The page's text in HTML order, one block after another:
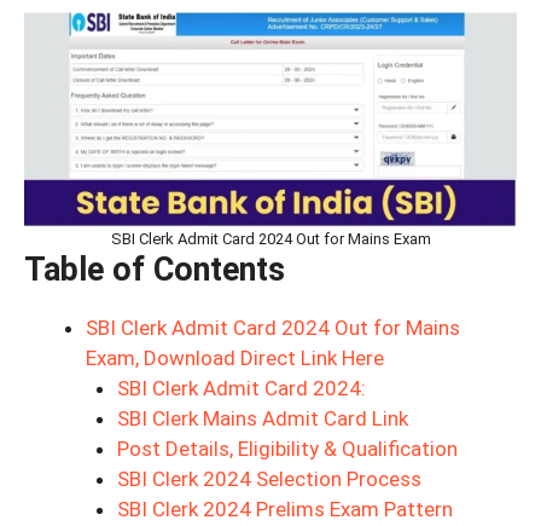
SBI Clerk Admit Card 2024 Out for Mains Exam
Table of Contents
SBI Clerk Admit Card 2024 Out for Mains
Exam, Download Direct Link Here
SBI Clerk Admit Card 2024:
SBI Clerk Mains Admit Card Link
Post Details, Eligibility & Qualification
SBI Clerk 2024 Selection Process
SBI Clerk 2024 Prelims Exam Pattern